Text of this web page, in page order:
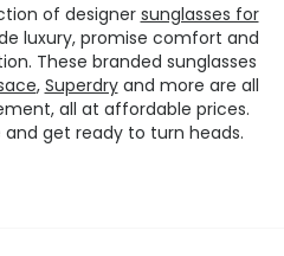
of designer sunglasses for
luxury, promise comfort and
These branded sunglasses
, Superdryand more are all
all at affordable prices.
get ready to turn heads.